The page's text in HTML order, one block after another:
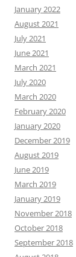
January 2022
August 2021
July 2021
June 2021
March 2021
July 2020
March 2020
February 2020
January 2020
December 2019
August 2019
June 2019
March 2019
January 2019
November 2018
October 2018
September 2018